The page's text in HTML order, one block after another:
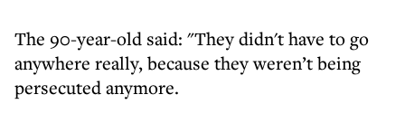
The 90-year-old said: "They didn't have to go
anywhere really, because they weren’t being
persecuted anymore.